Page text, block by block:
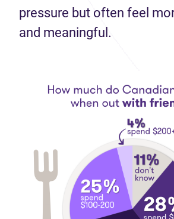
pressure but often feel
and meaningful.